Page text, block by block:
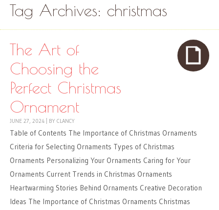
Tag Archives: christmas
The Art of
Choosing the
Perfect Christmas
Ornament
JUNE 27, 2024 BY CLANCY
Table of Contents The Importance of Christmas Ornaments
Criteria for Selecting Ornaments Types of Christmas
Ornaments Personalizing Your Ornaments Caring for Your
Ornaments Current Trends in Christmas Ornaments
Heartwarming Stories Behind Ornaments Creative Decoration
Ideas The Importance of Christmas Ornaments Christmas